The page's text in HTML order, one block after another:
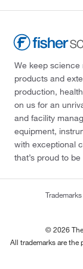
We keep science
products and
production,
on us for an
and facility
equipment,
with exceptional
that’s proud to
Trademarks
© 2026
All trademarks are